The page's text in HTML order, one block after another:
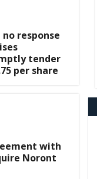
response
tender
per share
with
Noront